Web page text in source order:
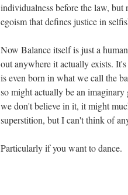
individualness before the law,
egoism that defines justice in
Now Balance itself is just a
out anywhere it actually exists.
is even born in what we call the
so might actually be an
we don't believe in it, it might
superstition, but I can't think of
Particularly if you want to dance.